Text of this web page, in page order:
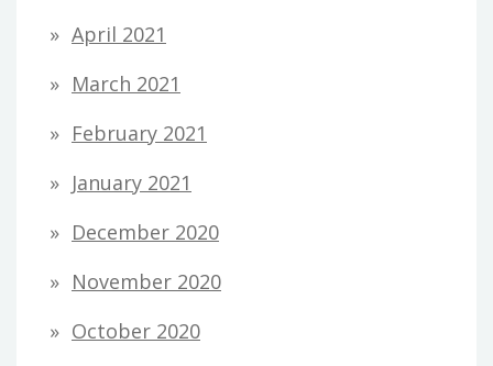
April 2021
March 2021
February 2021
January 2021
December 2020
November 2020
October 2020